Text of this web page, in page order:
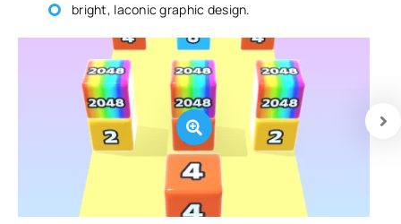
bright, laconic graphic design.